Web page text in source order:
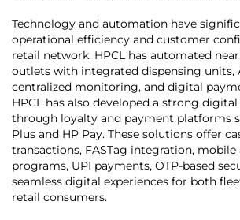
Technology and automation have
operational efficiency and customer
retail network. HPCL has automated
outlets with integrated dispensing units,
centralized monitoring, and digital
HPCL has also developed a strong
through loyalty and payment platforms
Plus and HP Pay. These solutions offer
transactions, FASTag integration, mobile
programs, UPI payments, OTP-based
seamless digital experiences for both
retail consumers.